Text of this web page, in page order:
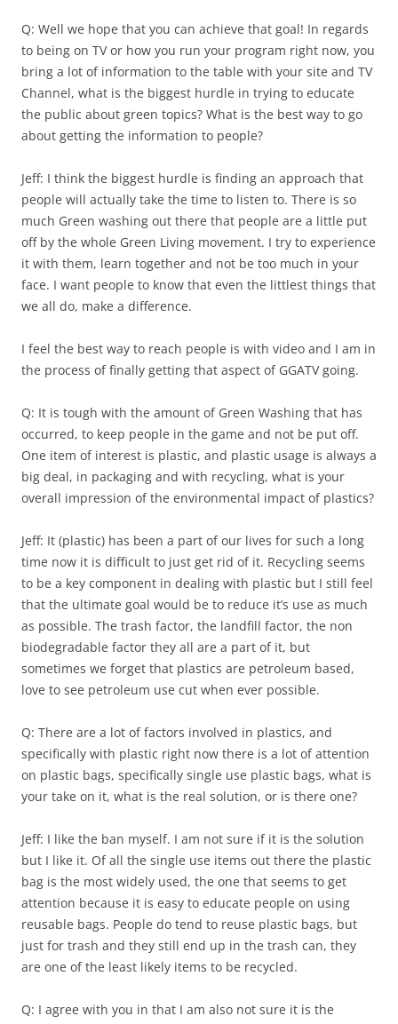
Q: Well we hope that you can achieve that goal! In regards
to being on TV or how you run your program right now, you
bring a lot of information to the table with your site and TV
Channel, what is the biggest hurdle in trying to educate
the public about green topics? What is the best way to go
about getting the information to people?
Jeff: I think the biggest hurdle is finding an approach that
people will actually take the time to listen to. There is so
much Green washing out there that people are a little put
off by the whole Green Living movement. I try to experience
it with them, learn together and not be too much in your
face. I want people to know that even the littlest things that
we all do, make a difference.
I feel the best way to reach people is with video and I am in
the process of finally getting that aspect of GGATV going.
Q: It is tough with the amount of Green Washing that has
occurred, to keep people in the game and not be put off.
One item of interest is plastic, and plastic usage is always a
big deal, in packaging and with recycling, what is your
overall impression of the environmental impact of plastics?
Jeff: It (plastic) has been a part of our lives for such a long
time now it is difficult to just get rid of it. Recycling seems
to be a key component in dealing with plastic but I still feel
that the ultimate goal would be to reduce it’s use as much
as possible. The trash factor, the landfill factor, the non
biodegradable factor they all are a part of it, but
sometimes we forget that plastics are petroleum based,
love to see petroleum use cut when ever possible.
Q: There are a lot of factors involved in plastics, and
specifically with plastic right now there is a lot of attention
on plastic bags, specifically single use plastic bags, what is
your take on it, what is the real solution, or is there one?
Jeff: I like the ban myself. I am not sure if it is the solution
but I like it. Of all the single use items out there the plastic
bag is the most widely used, the one that seems to get
attention because it is easy to educate people on using
reusable bags. People do tend to reuse plastic bags, but
just for trash and they still end up in the trash can, they
are one of the least likely items to be recycled.
Q: I agree with you in that I am also not sure it is the